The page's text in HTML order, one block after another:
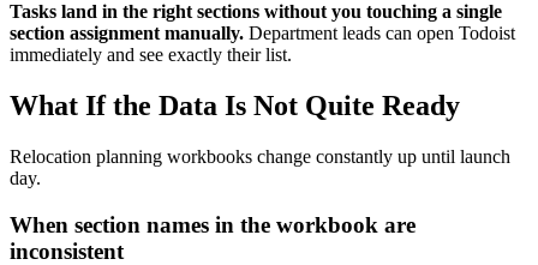
Tasks land in the right sections without you touching a single
section assignment manually. Department leads can open Todoist
immediately and see exactly their list.
What If the Data Is Not Quite Ready
Relocation planning workbooks change constantly up until launch
day.
When section names in the workbook are
inconsistent